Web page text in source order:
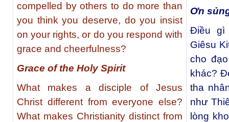
compelled by others to do more than
you think you deserve, do you insist
on your rights, or do you respond with
grace and cheerfulness?
Grace of the Holy Spirit
What makes a disciple of Jesus
Christ different from everyone else?
What makes Christianity distinct from
Ơn
Điều gì
Giêsu
cho
khác?
tha
như
lòng